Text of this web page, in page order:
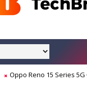
Oppo Reno 15 Series